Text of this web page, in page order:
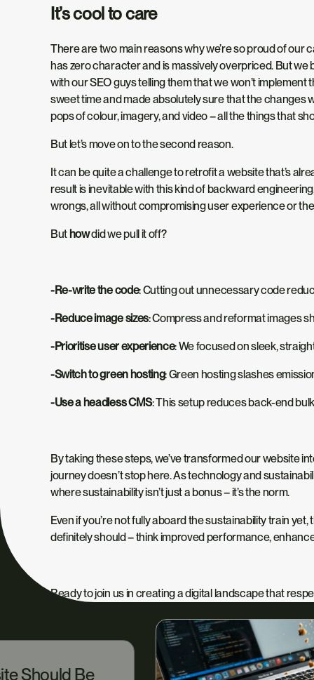
It’s cool to care
There are two main reasons why we’re so proud of our
has zero characterand ismassively overpriced.But we
with our SEO guys telling them that we won’t
sweet time and madeabsolutelysure that the changes
pops of colour, imagery, and video – all the things that
But let’s move on to the second reason.
It can be quite a challenge to retrofit a website that’s
result is inevitable with this kind of backward
wrongs, all without compromising user experience or
But howdid we pull it off?
-Re-write the code: Cuttingoutunnecessary code
-Reduce image sizes: Compress and reformat images
-Prioritise user experience: We focused on sleek,
-Switch to green hosting: Green hosting slashes
-Use a headless CMS: This setup reduces back-end
By taking these steps, we’ve transformed our website
journey doesn’t stop here. As technology and
where sustainability isn’t just a bonus – it’s the norm.
Even if you’re not fully aboard the sustainability train yet,
definitely should – think improved performance,
Ready to join us in creating a digital landscape that
Should Be